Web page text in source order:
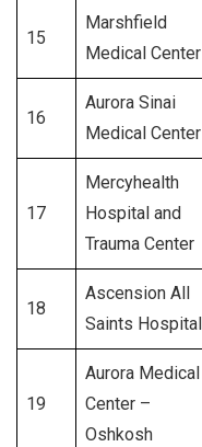
15
Marshfield
Medical Center
16
Aurora Sinai
Medical Center
17
Mercyhealth
Hospital and
Trauma Center
18
Ascension All
Saints Hospital
19
Aurora Medical
Center –
Oshkosh